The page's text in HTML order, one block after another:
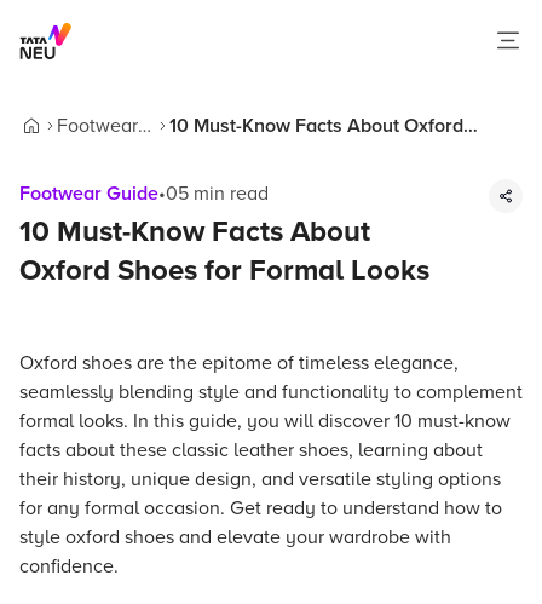
Footwear
10 Must-Know Facts About Oxford
Footwear Guide•05 min read
10 Must-Know Facts About
Oxford Shoes for Formal Looks
Oxford shoes are the epitome of timeless elegance,
seamlessly blending style and functionality to complement
formal looks. In this guide, you will discover 10 must-know
facts about these classic leather shoes, learning about
their history, unique design, and versatile styling options
for any formal occasion. Get ready to understand how to
style oxford shoes and elevate your wardrobe with
confidence.